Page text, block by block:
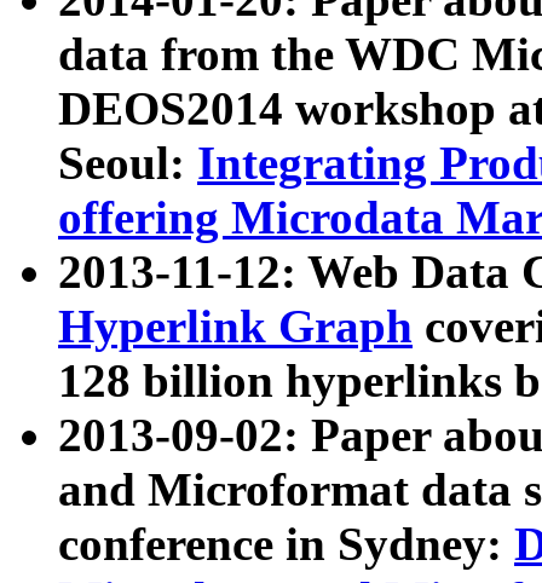
data from the WDC
DEOS2014 workshop
Seoul: Integrating
offering Microdata
2013-11-12: Web Data
Hyperlink Graph
128 billion hyperlinks
2013-09-02: Paper
and Microformat data
conference in Sydney: